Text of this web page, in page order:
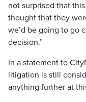
not surprised that
thought that they
we’d be going to go
decision.”
In a statement to
litigation is still
anything further at